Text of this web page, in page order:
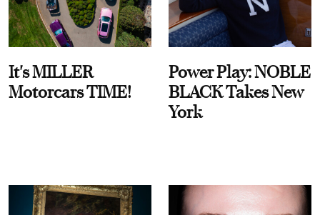
It's MILLER
Motorcars TIME!
Power Play: NOBLE
BLACK Takes New
York